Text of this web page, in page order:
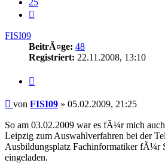
FISI09
BeitrÃ¤ge: 48
Registriert: 22.11.2008, 13:10
Beitrag
von FISI09 » 05.02.2009, 21:25
So am 03.02.2009 war es fÃ¼r mich
Leipzig zum Auswahlverfahren bei der
Ausbildungsplatz Fachinformatiker fÃ¼r
eingeladen.